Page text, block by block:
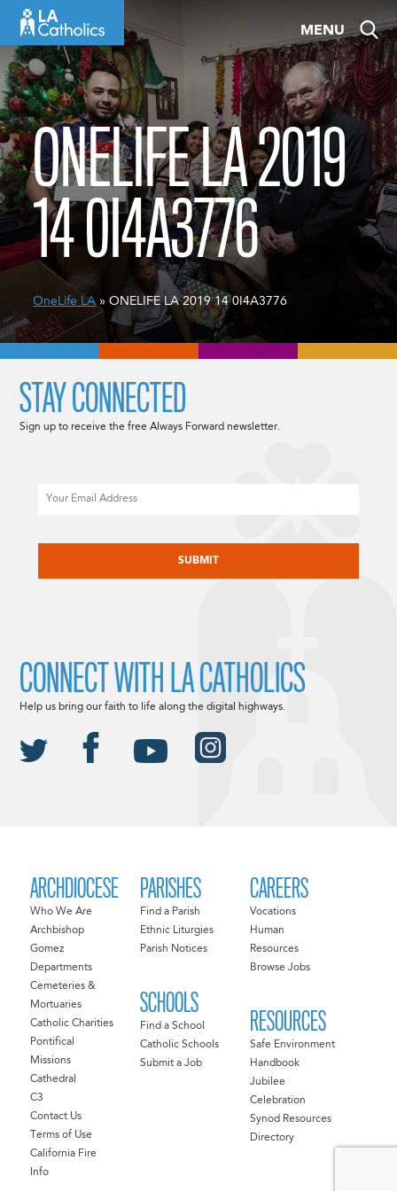
content
MENU
ONELIFE LA 2019
14 0I4A3776
OneLife LA» ONELIFE LA 2019 14 0I4A3776
ARCHDIOCESE
Who We Are
Archbishop
Gomez
Departments
Cemeteries &
Mortuaries
Catholic Charities
Pontifical
Missions
Cathedral
C3
Contact Us
Terms of Use
California Fire
Info
PARISHES
Find a Parish
Ethnic Liturgies
Parish Notices
SCHOOLS
Find a School
Catholic Schools
Submit a Job
CAREERS
Vocations
Human
Resources
Browse Jobs
RESOURCES
Safe Environment
Handbook
Jubilee
Celebration
Synod Resources
Directory
STAY CONNECTED
Sign up to receive the free Always Forward newsletter.
CONNECT WITH LA CATHOLICS
Help us bring our faith to life along the digital highways.